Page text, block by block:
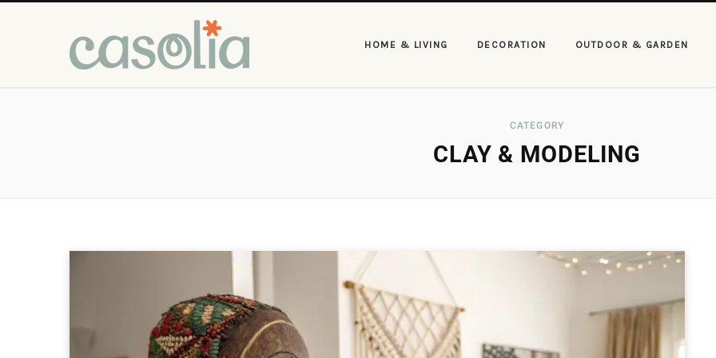
HOME & LIVING DECORATION OUTDOOR & GARDEN
CATEGORY
CLAY & MODELING